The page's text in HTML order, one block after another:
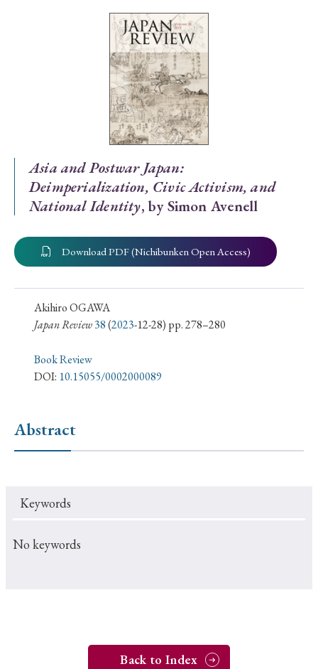
Special Issue
Special Section
Year of Publication
› 2026 › 2025 › 2024
› 2021 › 2019 › 2017 › 2015 › 2014
› 2013 › 2012 › 2011 › 2010 › 2009
Article Types
› Book Review › Research Article › Research Note
#Russo-Japanese War
#Christianity
Asia and Postwar Japan:
Deimperialization, Civic Activism, and
National Identity, by Simon Avenell
Download PDF (Nichibunken Open Access)
Akihiro OGAWA
Japan Review38(2023-12-28) pp. 278–280
Book Review
DOI: 10.15055/0002000089
Abstract
Keywords
No keywords
Back to Index